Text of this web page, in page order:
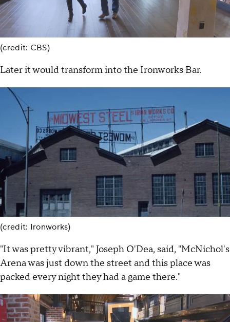
(credit: CBS)
Later it would transform into the Ironworks Bar.
(credit: Ironworks)
"It was pretty vibrant," Joseph O'Dea, said, "McNichol's
Arena was just down the street and this place was
packed every night they had a game there."